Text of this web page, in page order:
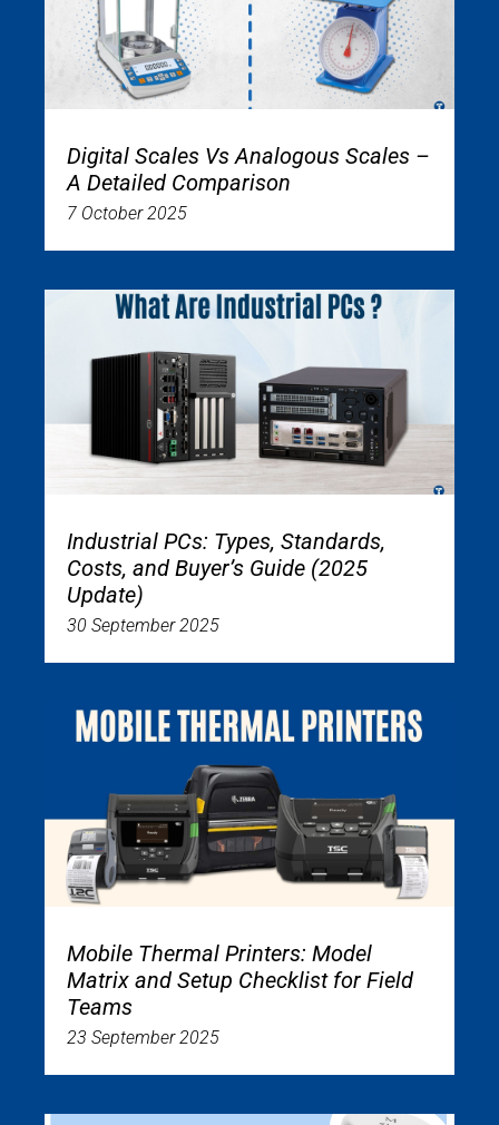
Digital Scales Vs Analogous Scales –
A Detailed Comparison
7 October 2025
Industrial PCs: Types, Standards,
Costs, and Buyer’s Guide (2025
Update)
30 September 2025
Mobile Thermal Printers: Model
Matrix and Setup Checklist for Field
Teams
23 September 2025